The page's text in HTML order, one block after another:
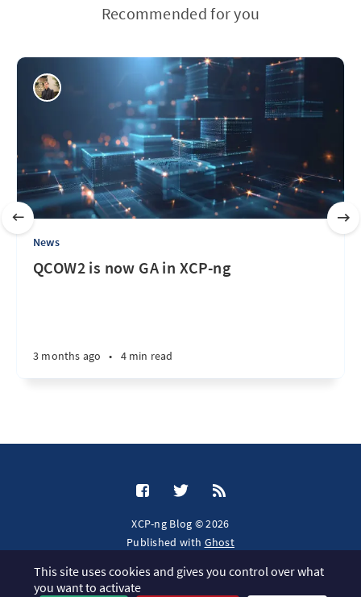
Recommended for you
News
QCOW2 is now GA in XCP-ng
3 months ago • 4 min read
XCP-ng Blog © 2026
Published with Ghost
JavaScript license information
This site uses cookies and gives you control over what
you want to activate